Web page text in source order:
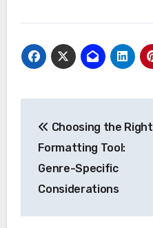
navigation
Choosing the Right
Formatting Tool:
Genre-Specific
Considerations